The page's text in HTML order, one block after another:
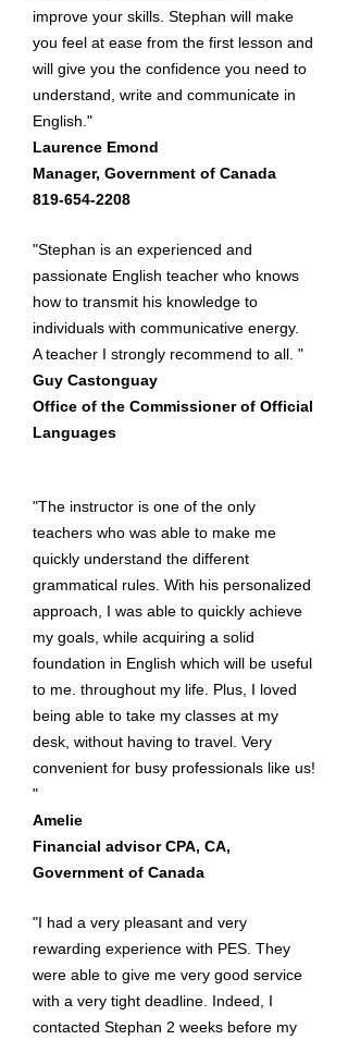
improve your skills. Stephan will make
you feel at ease from the first lesson and
will give you the confidence you need to
understand, write and communicate in
English."
Laurence Emond​
Manager, Government of Canada​
819-654-2208
"Stephan is an experienced and
passionate English teacher who knows
how to transmit his knowledge to
individuals with communicative energy.
A teacher I strongly recommend to all. "
Guy Castonguay
Office of the Commissioner of Official
Languages
"The instructor is one of the only
teachers who was able to make me
quickly understand the different
grammatical rules. With his personalized
approach, I was able to quickly achieve
my goals, while acquiring a solid
foundation in English which will be useful
to me. throughout my life. Plus, I loved
being able to take my classes at my
desk, without having to travel. Very
convenient for busy professionals like us!
"
Amelie
Financial advisor CPA, CA,
Government of Canada
"I had a very pleasant and very
rewarding experience with PES. They
were able to give me very good service
with a very tight deadline. Indeed, I
contacted Stephan 2 weeks before my